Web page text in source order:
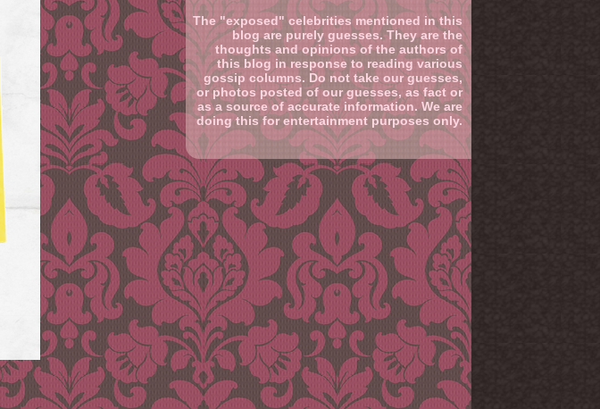
The "exposed" celebrities mentioned in this
blog are purely guesses. They are the
thoughts and opinions of the authors of
this blog in response to reading various
gossip columns. Do not take our guesses,
or photos posted of our guesses, as fact or
as a source of accurate information. We are
doing this for entertainment purposes only.